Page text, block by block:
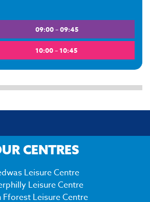
09:00 – 09:45
10:00 – 10:45
CENTRES
Leisure Centre
Leisure Centre
Fforest Leisure Centre